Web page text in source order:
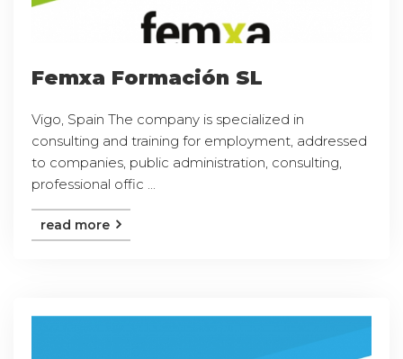
Femxa Formación SL
Vigo, Spain The company is specialized in
consulting and training for employment, addressed
to companies, public administration, consulting,
professional offic ...
read more